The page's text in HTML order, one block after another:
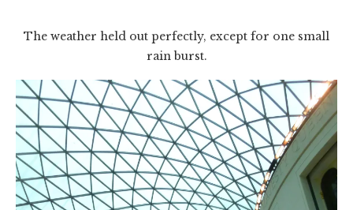
The weather held out perfectly, except for one small
rain burst.